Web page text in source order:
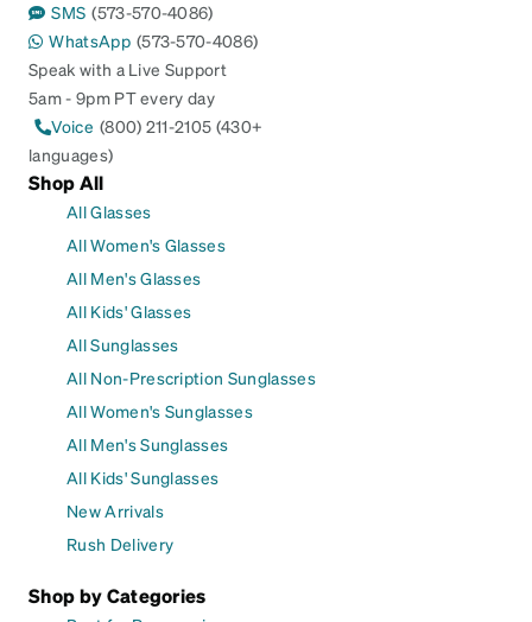
SMS (573-570-4086)
WhatsApp (573-570-4086)
Speak with a Live Support
5am - 9pm PT every day
Voice (800) 211-2105 (430+
languages)
Shop All
All Glasses
All Women's Glasses
All Men's Glasses
All Kids' Glasses
All Sunglasses
All Non-Prescription Sunglasses
All Women's Sunglasses
All Men's Sunglasses
All Kids' Sunglasses
New Arrivals
Rush Delivery
Shop by Categories